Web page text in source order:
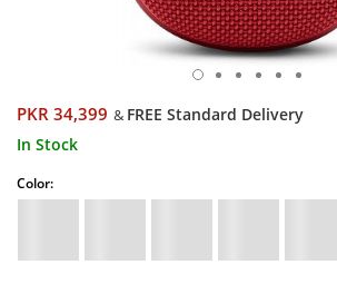
PKR 34,399 & FREE Standard Delivery
In Stock
Color: